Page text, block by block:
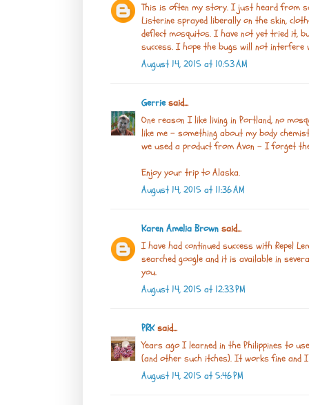
This is often my story. I just heard from
Listerine sprayed liberally on the skin,
deflect mosquitos. I have not yet tried it,
success. I hope the bugs will not
August 14, 2015 at 10:53 AM
Gerriesaid...
One reason I like living in Portland, no
like me - something about my body
we used a product from Avon - I forget
Enjoy your trip to Alaska.
August 14, 2015 at 11:36 AM
Karen Amelia Brown said...
I have had continued success with Repel
searched google and it is available in
you.
August 14, 2015 at 12:33 PM
PRKsaid...
Years ago I learned in the Philippines to
(and other such itches). It works fine and
August 14, 2015 at 5:46 PM